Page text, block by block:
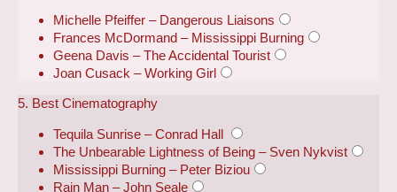
Michelle Pfeiffer – Dangerous Liaisons
Frances McDormand – Mississippi Burning
Geena Davis – The Accidental Tourist
Joan Cusack – Working Girl
5. Best Cinematography
Tequila Sunrise – Conrad Hall
The Unbearable Lightness of Being – Sven Nykvist
Mississippi Burning – Peter Biziou
Rain Man – John Seale